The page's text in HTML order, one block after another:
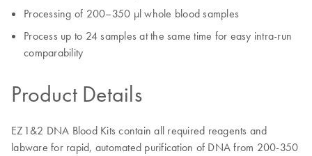
Processing of 200–350 µl whole blood samples
Process up to 24 samples at the same time for easy intra-run
comparability
Product Details
EZ1&2 DNA Blood Kits contain all required reagents and
labware for rapid, automated purification of DNA from 200-350